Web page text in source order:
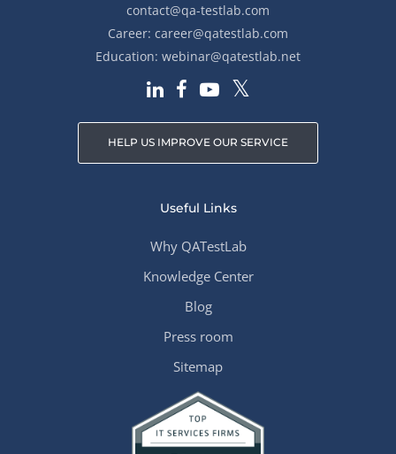
contact@qa-testlab.com
Career: career@qatestlab.com
Education: webinar@qatestlab.net
HELP US IMPROVE OUR SERVICE
Useful Links
Why QATestLab
Knowledge Center
Blog
Press room
Sitemap